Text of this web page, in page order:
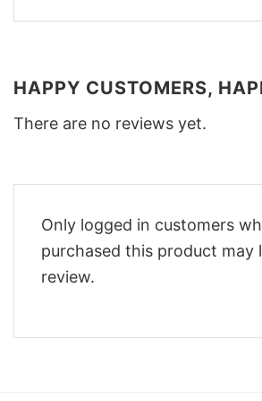
HAPPY CUSTOMERS,
There are no reviews yet.
Only logged in customers
purchased this product may
review.